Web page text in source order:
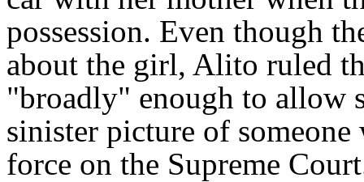
possession. Even though
about the girl, Alito ruled
"broadly" enough to allow
sinister picture of
force on the Supreme